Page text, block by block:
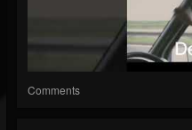
Comments